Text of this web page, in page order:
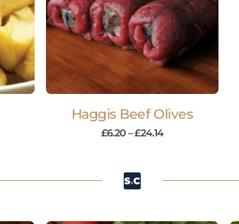
Haggis Beef Olives
£6.20 –£24.14